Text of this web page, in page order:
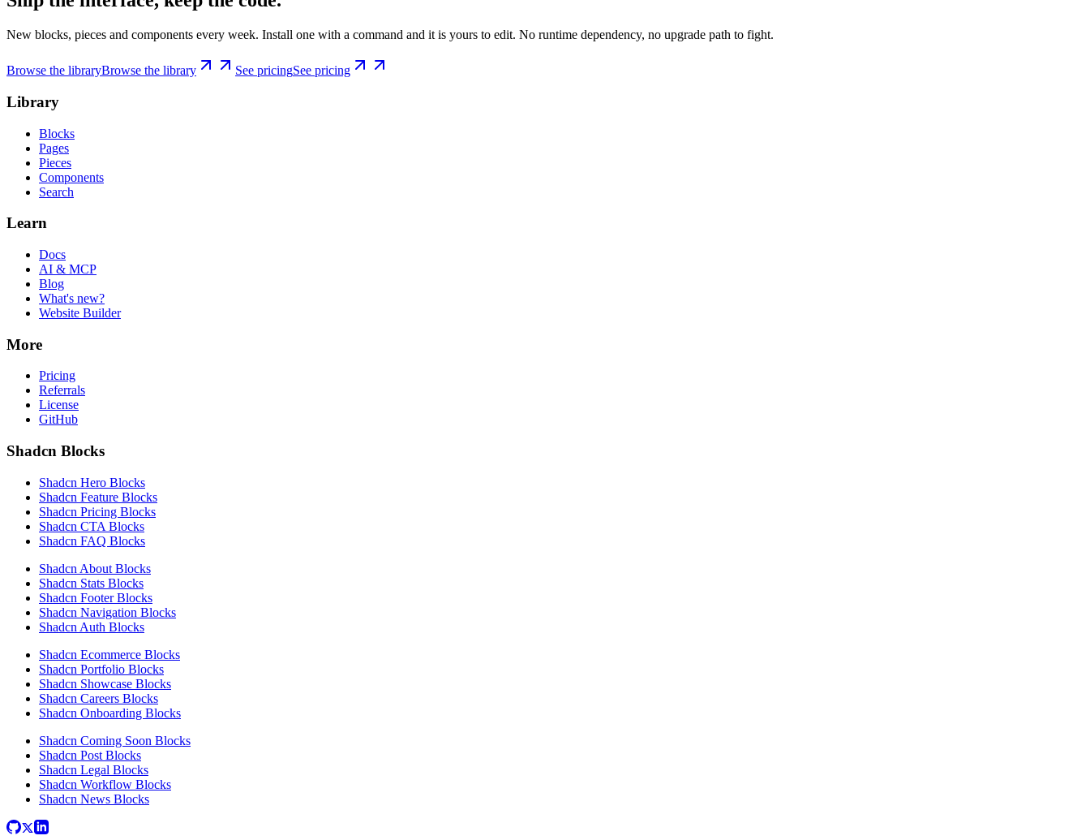
New blocks, pieces and components every week. Install one with a command and it is yours to edit. No runtime dependency, no upgrade path to fight.
Browse the libraryBrowse the library See pricingSee pricing
Library
Blocks
Pages
Pieces
Components
Search
Learn
Docs
AI & MCP
Blog
What's new?
Website Builder
More
Pricing
Referrals
License
GitHub
Shadcn Blocks
Shadcn Hero Blocks
Shadcn Feature Blocks
Shadcn Pricing Blocks
Shadcn CTA Blocks
Shadcn FAQ Blocks
Shadcn About Blocks
Shadcn Stats Blocks
Shadcn Footer Blocks
Shadcn Navigation Blocks
Shadcn Auth Blocks
Shadcn Ecommerce Blocks
Shadcn Portfolio Blocks
Shadcn Showcase Blocks
Shadcn Careers Blocks
Shadcn Onboarding Blocks
Shadcn Coming Soon Blocks
Shadcn Post Blocks
Shadcn Legal Blocks
Shadcn Workflow Blocks
Shadcn News Blocks